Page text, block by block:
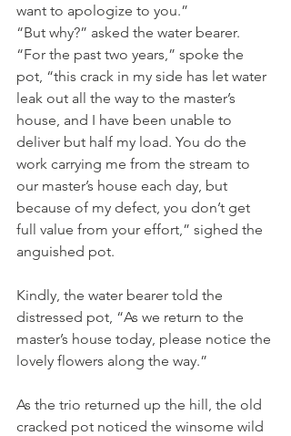
want to apologize to you.”
“But why?” asked the water bearer.
“For the past two years,” spoke the
pot, “this crack in my side has let water
leak out all the way to the master’s
house, and I have been unable to
deliver but half my load. You do the
work carrying me from the stream to
our master’s house each day, but
because of my defect, you don’t get
full value from your effort,” sighed the
anguished pot.
Kindly, the water bearer told the
distressed pot, “As we return to the
master’s house today, please notice the
lovely flowers along the way.”
As the trio returned up the hill, the old
cracked pot noticed the winsome wild